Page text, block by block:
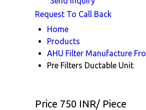
Request To Call Back
Home
Products
AHU Filter Manufacture
Pre Filters Ductable Unit
Price 750 INR/ Piece